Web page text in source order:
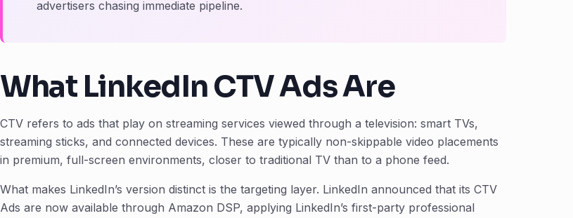
advertisers chasing immediate pipeline.
What LinkedIn CTV Ads Are
CTV refers to ads that play on streaming services viewed through a television: smart TVs,
streaming sticks, and connected devices. These are typically non-skippable video placements
in premium, full-screen environments, closer to traditional TV than to a phone feed.
What makes LinkedIn’s version distinct is the targeting layer. LinkedIn announced that its CTV
Ads are now available through Amazon DSP, applying LinkedIn’s first-party professional